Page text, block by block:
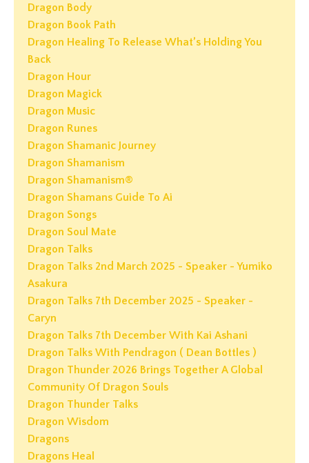
Dragon Body
Dragon Book Path
Dragon Healing To Release What’s Holding You
Back
Dragon Hour
Dragon Magick
Dragon Music
Dragon Runes
Dragon Shamanic Journey
Dragon Shamanism
Dragon Shamanism®
Dragon Shamans Guide To Ai
Dragon Songs
Dragon Soul Mate
Dragon Talks
Dragon Talks 2nd March 2025 - Speaker - Yumiko
Asakura
Dragon Talks 7th December 2025 - Speaker -
Caryn
Dragon Talks 7th December With Kai Ashani
Dragon Talks With Pendragon ( Dean Bottles )
Dragon Thunder 2026 Brings Together A Global
Community Of Dragon Souls
Dragon Thunder Talks
Dragon Wisdom
Dragons
Dragons Heal